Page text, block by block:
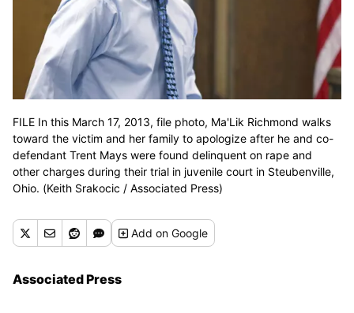
FILE In this March 17, 2013, file photo, Ma'Lik Richmond walks
toward the victim and her family to apologize after he and co-
defendant Trent Mays were found delinquent on rape and
other charges during their trial in juvenile court in Steubenville,
Ohio. (Keith Srakocic / Associated Press)
Addon Google
Associated Press